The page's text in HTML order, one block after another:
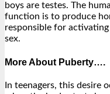
boys are testes. The
function is to produce
responsible for
sex.
More About Puberty….
In teenagers, this desire